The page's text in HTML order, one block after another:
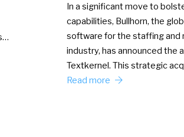
In a significant move to
capabilities, Bullhorn, the
software for the staffing and
industry, has announced the
Textkernel. This strategic
Read more